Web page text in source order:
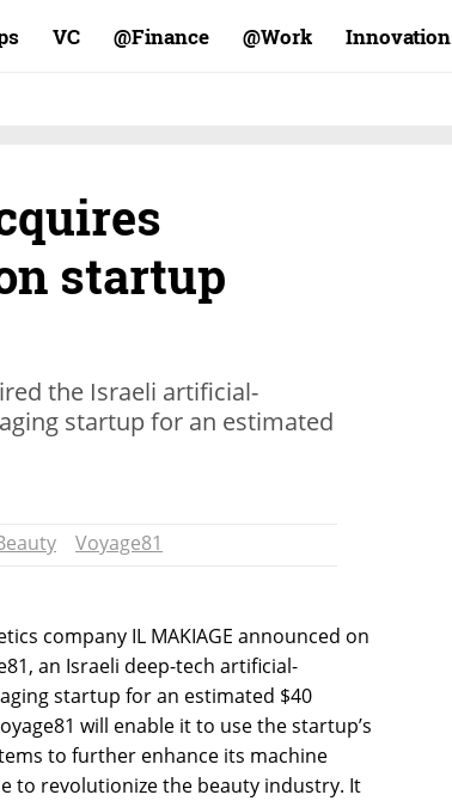
VC Finance@ Work@ Innovation
startup
the Israeli artificial-
startup for an estimated
Voyage81
company IL MAKIAGE announced on
an Israeli deep-tech artificial-
startup for an estimated $40
will enable it to use the startup’s
to further enhance its machine
to revolutionize the beauty industry. It